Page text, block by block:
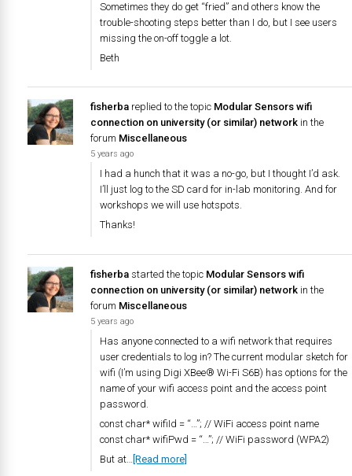
Sometimes they do get “fried” and others know the
trouble-shooting steps better than I do, but I see users
missing the on-off toggle a lot.
Beth
fisherba replied to the topic Modular Sensors wifi
connection on university (or similar) network in the
forum Miscellaneous
5 years ago
I had a hunch that it was a no-go, but I thought I’d ask.
I’ll just log to the SD card for in-lab monitoring. And for
workshops we will use hotspots.
Thanks!
fisherba started the topic Modular Sensors wifi
connection on university (or similar) network in the
forum Miscellaneous
5 years ago
Has anyone connected to a wifi network that requires
user credentials to log in? The current modular sketch for
wifi (I’m using Digi XBee® Wi-Fi S6B) has options for the
name of your wifi access point and the access point
password.
const char* wifiId = “…”; // WiFi access point name
const char* wifiPwd = “…”; // WiFi password (WPA2)
But at…
[Read more]